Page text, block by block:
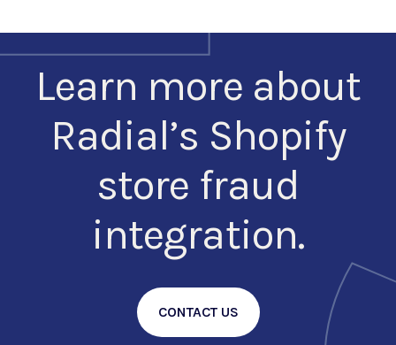
Learn more about
Radial’s Shopify
store fraud
integration.
CONTACT US